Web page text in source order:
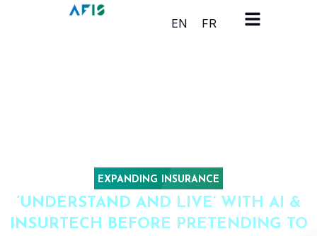
Cookies management panel
EN
FR
EXPANDING INSURANCE
‘UNDERSTAND AND LIVE’ WITH AI &
INSURTECH BEFORE PRETENDING TO